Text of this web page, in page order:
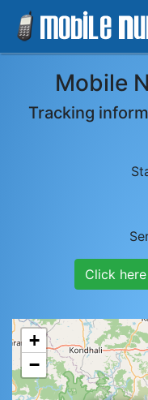
Mobile
Tracking
Click
+
−